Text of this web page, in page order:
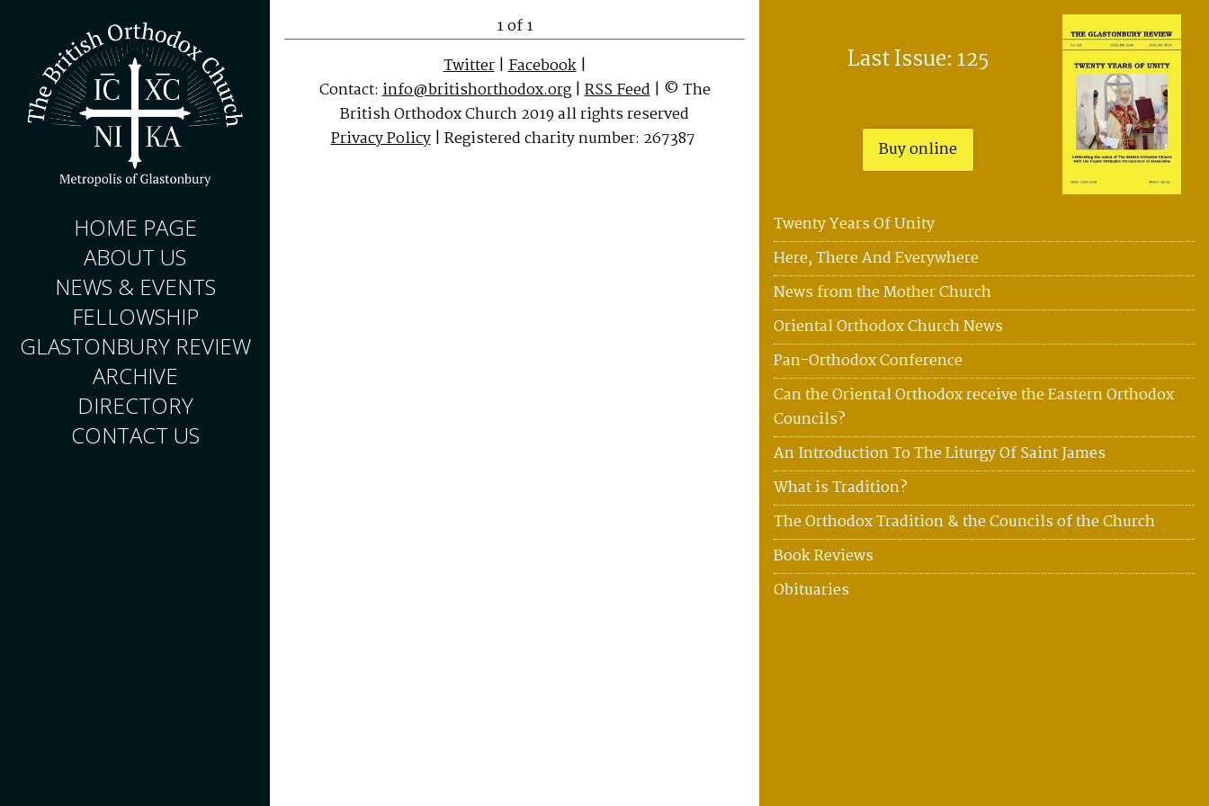
HOME PAGE
ABOUT US
NEWS & EVENTS
FELLOWSHIP
GLASTONBURY REVIEW
ARCHIVE
DIRECTORY
CONTACT US
1 of 1
Twitter|Facebook|
Contact:info@britishorthodox.org|RSS Feed| © The
British Orthodox Church 2019 all rights reserved
Privacy Policy| Registered charity number: 267387
Last Issue: 125
Buy online
Twenty Years Of Unity
Here, There And Everywhere
News from the Mother Church
Oriental Orthodox Church News
Pan-Orthodox Conference
Can the Oriental Orthodox receive the Eastern Orthodox
Councils?
An Introduction To The Liturgy Of Saint James
What is Tradition?
The Orthodox Tradition & the Councils of the Church
Book Reviews
Obituaries